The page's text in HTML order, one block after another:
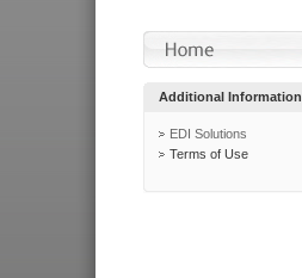
Additional Information
EDI Solutions
Terms of Use